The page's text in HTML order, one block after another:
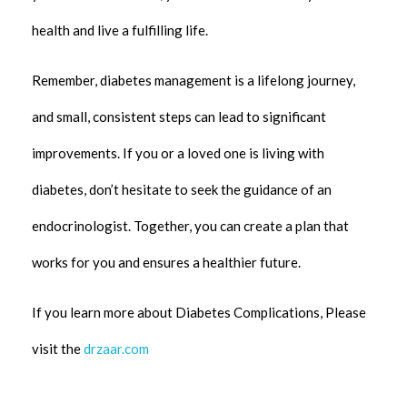
health and live a fulfilling life.
Remember, diabetes management is a lifelong journey,
and small, consistent steps can lead to significant
improvements. If you or a loved one is living with
diabetes, don’t hesitate to seek the guidance of an
endocrinologist. Together, you can create a plan that
works for you and ensures a healthier future.
If you learn more about Diabetes Complications, Please
visit thedrzaar.com